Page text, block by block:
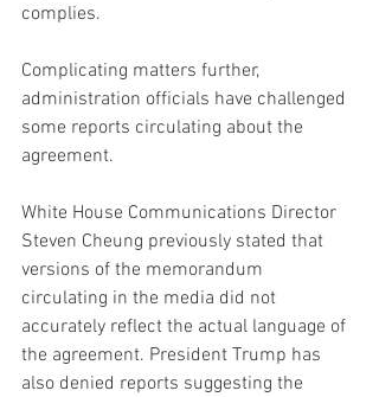
complies.
Complicating matters further,
administration officials have challenged
some reports circulating about the
agreement.
White House Communications Director
Steven Cheung previously stated that
versions of the memorandum
circulating in the media did not
accurately reflect the actual language of
the agreement. President Trump has
also denied reports suggesting the